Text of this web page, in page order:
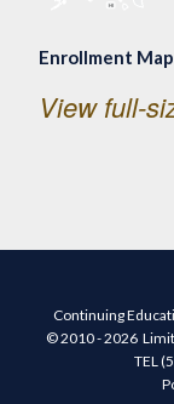
Enrollment Map
HI
View full-
Continuing
© 2010 - 2026
TEL